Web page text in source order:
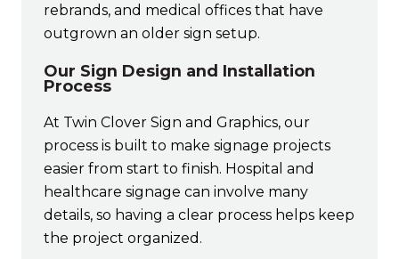
rebrands, and medical offices that have
outgrown an older sign setup.
Our Sign Design and Installation
Process
At Twin Clover Sign and Graphics, our
process is built to make signage projects
easier from start to finish. Hospital and
healthcare signage can involve many
details, so having a clear process helps keep
the project organized.